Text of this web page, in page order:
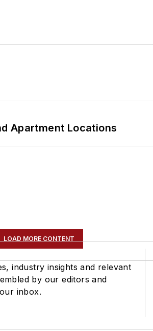
Apartment Locations
LOAD MORE CONTENT
industry insights and relevant
by our editors and
inbox.